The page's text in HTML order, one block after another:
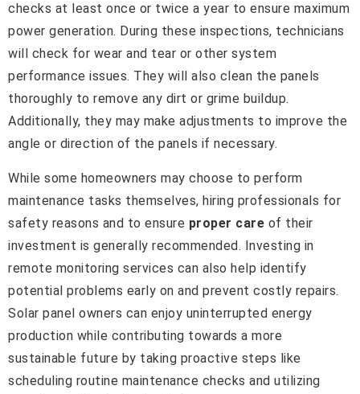
checks at least once or twice a year to ensure maximum
power generation. During these inspections, technicians
will check for wear and tear or other system
performance issues. They will also clean the panels
thoroughly to remove any dirt or grime buildup.
Additionally, they may make adjustments to improve the
angle or direction of the panels if necessary.
While some homeowners may choose to perform
maintenance tasks themselves, hiring professionals for
safety reasons and to ensure proper care of their
investment is generally recommended. Investing in
remote monitoring services can also help identify
potential problems early on and prevent costly repairs.
Solar panel owners can enjoy uninterrupted energy
production while contributing towards a more
sustainable future by taking proactive steps like
scheduling routine maintenance checks and utilizing